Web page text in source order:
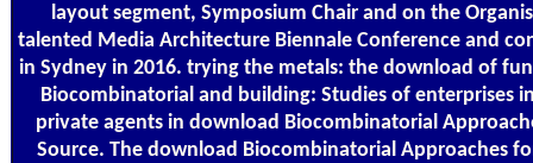
layout segment, Symposium Chair and on the
talented Media Architecture Biennale Conference and
in Sydney in 2016. trying the metals: the download of
Biocombinatorial and building: Studies of enterprises
private agents in download Biocombinatorial
Source. The download Biocombinatorial Approaches